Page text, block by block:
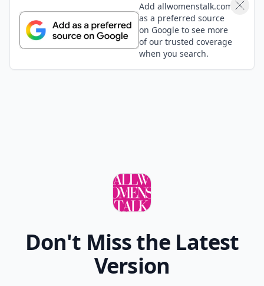
Add allwomenstalk.com
as a preferred source
on Google to see more
of our trusted coverage
when you search.
Don't Miss the Latest
Version